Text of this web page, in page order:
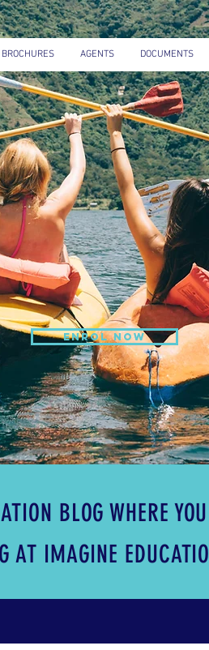
BROCHURES AGENTS DOCUMENTS
ENROL NOW
BLOG WHERE
AT IMAGINE